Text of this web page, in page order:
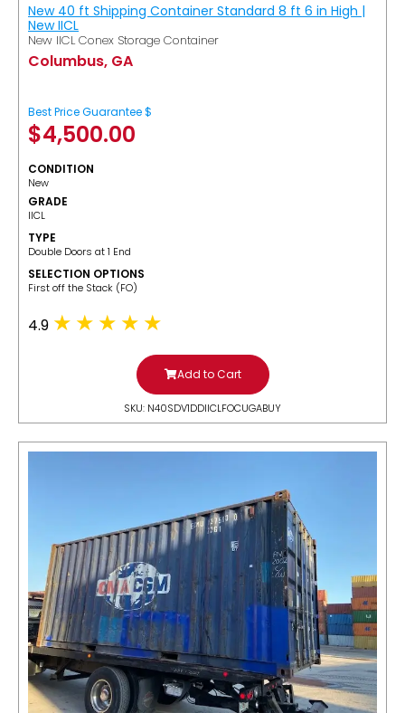
New 40 ft Shipping Container Standard 8 ft 6 in High |
New IICL
New IICL Conex Storage Container
Columbus, GA
Best Price Guarantee $
$4,500.00
CONDITION
New
GRADE
IICL
TYPE
Double Doors at 1 End
SELECTION OPTIONS
​First off the Stack (FO)
4.9
Add to Cart
SKU: N40SDV1DDIICLFOCUGABUY